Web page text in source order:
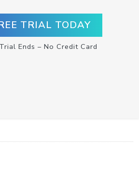
TRIAL TODAY
Ends – No Credit Card